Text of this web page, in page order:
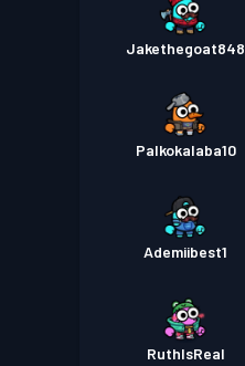
Jakethegoat848
Palkokalaba10
Ademiibest1
RuthIsReal